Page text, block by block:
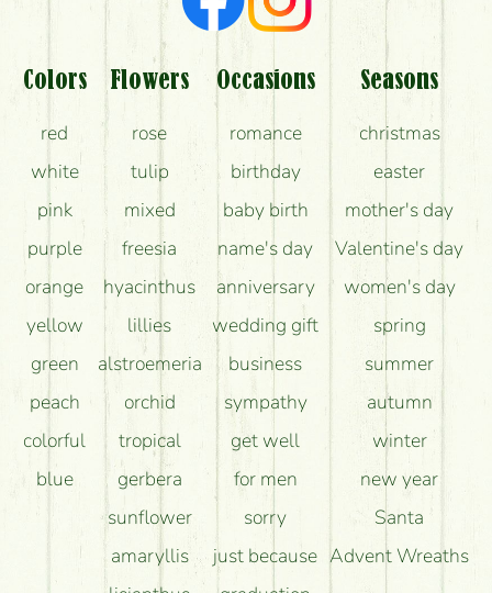
Colors
red
white
pink
purple
orange
yellow
green
peach
colorful
blue
Flowers
rose
tulip
mixed
freesia
hyacinthus
lillies
alstroemeria
orchid
tropical
gerbera
sunflower
amaryllis
Occasions
romance
birthday
baby birth
name's day
anniversary
wedding gift
business
sympathy
get well
for men
sorry
just because
Seasons
christmas
easter
mother's day
Valentine's day
women's day
spring
summer
autumn
winter
new year
Santa
Advent Wreaths